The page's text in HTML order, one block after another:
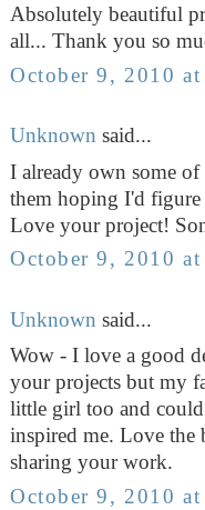
Absolutely beautiful
all... Thank you so
October 9, 2010
Unknown said...
I already own some of
them hoping I'd
Love your project!
October 9, 2010
Unknown said...
Wow - I love a good
your projects but my
little girl too and
inspired me. Love
sharing your work.
October 9, 2010